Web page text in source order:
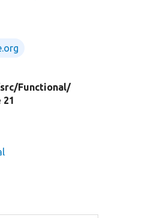
src/Functional/
21